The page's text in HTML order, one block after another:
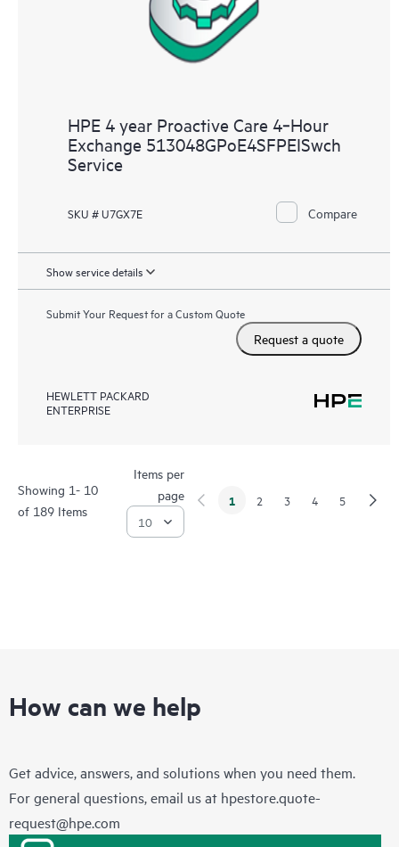
HPE 4 year Proactive Care 4‑Hour
Exchange 513048GPoE4SFPEISwch
Service
SKU # U7GX7E Compare
Show service details
Submit Your Request for a Custom Quote
Request a quote
HEWLETT PACKARD
ENTERPRISE
Showing 1- 10
of 189 Items
Items per
page
1 2 3 4 5
How can we help
Get advice, answers, and solutions when you need them.
For general questions, email us at hpestore.quote-
request@hpe.com